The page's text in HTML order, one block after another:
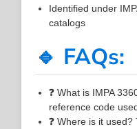
Identified under
catalogs
🔹 FAQs:
❓ What is IMPA
reference code
❓ Where is it